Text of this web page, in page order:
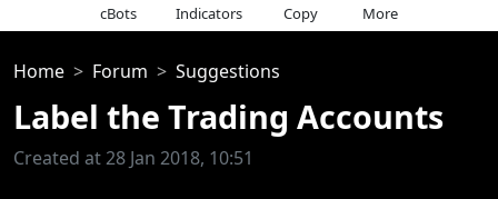
cBots Indicators Copy More
Home Forum Suggestions
Label the Trading Accounts
Created at 28 Jan 2018, 10:51